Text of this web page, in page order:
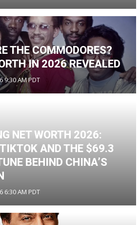
THE COMMODORES?
IN 2026 REVEALED
9:30 AM PDT
NET WORTH 2026:
AND THE $69.3
BEHIND CHINA’S
6:30 AM PDT